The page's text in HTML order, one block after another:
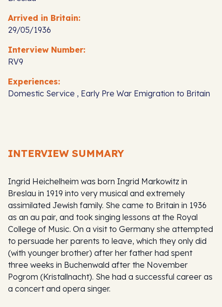
Arrived in Britain:
29/05/1936
Interview Number:
RV9
Experiences:
Domestic Service , Early Pre War Emigration to Britain
INTERVIEW SUMMARY
Ingrid Heichelheim was born Ingrid Markowitz in
Breslau in 1919 into very musical and extremely
assimilated Jewish family. She came to Britain in 1936
as an au pair, and took singing lessons at the Royal
College of Music. On a visit to Germany she attempted
to persuade her parents to leave, which they only did
(with younger brother) after her father had spent
three weeks in Buchenwald after the November
Pogrom (Kristallnacht). She had a successful career as
a concert and opera singer.